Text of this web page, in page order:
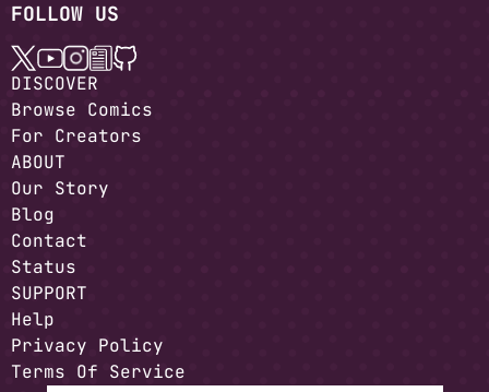
FOLLOW US
DISCOVER
Browse Comics
For Creators
ABOUT
Our Story
Blog
Contact
Status
SUPPORT
Help
Privacy Policy
Terms Of Service